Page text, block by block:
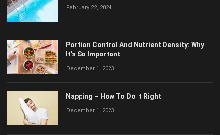
Tips To Install A Swimming Pool At Home
Portion Control And Nutrient Density: Why
It’s So Important
December 1, 2023
Napping – How To Do It Right